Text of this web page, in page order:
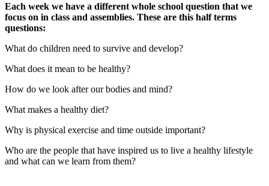
Each week we have a different whole school question that we
focus on in class and assemblies. These are this half terms
questions:
What do children need to survive and develop?
What does it mean to be healthy?
How do we look after our bodies and mind?
What makes a healthy diet?
Why is physical exercise and time outside important?
Who are the people that have inspired us to live a healthy lifestyle
and what can we learn from them?